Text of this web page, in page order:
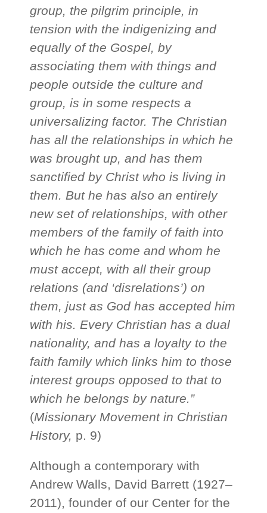
group, the pilgrim principle, in
tension with the indigenizing and
equally of the Gospel, by
associating them with things and
people outside the culture and
group, is in some respects a
universalizing factor. The Christian
has all the relationships in which he
was brought up, and has them
sanctified by Christ who is living in
them. But he has also an entirely
new set of relationships, with other
members of the family of faith into
which he has come and whom he
must accept, with all their group
relations (and ‘disrelations’) on
them, just as God has accepted him
with his. Every Christian has a dual
nationality, and has a loyalty to the
faith family which links him to those
interest groups opposed to that to
which he belongs by nature.”
(Missionary Movement in Christian
History, p. 9)
Although a contemporary with
Andrew Walls, David Barrett (1927–
2011), founder of our Center for the